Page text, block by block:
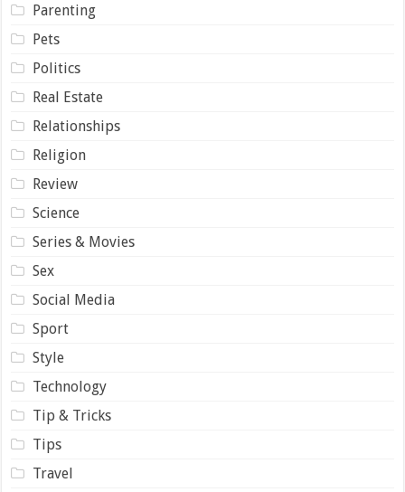
Parenting
Pets
Politics
Real Estate
Relationships
Religion
Review
Science
Series & Movies
Sex
Social Media
Sport
Style
Technology
Tip & Tricks
Tips
Travel